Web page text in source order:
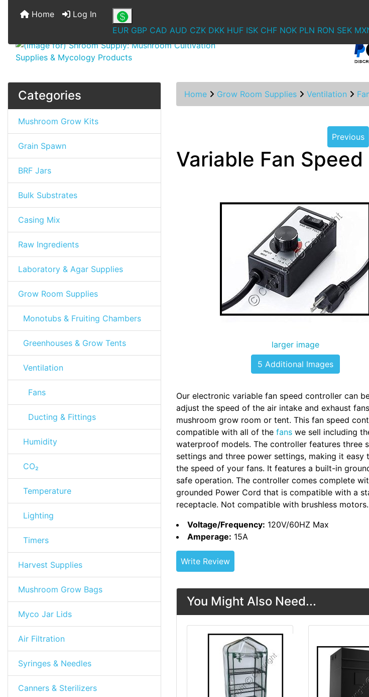
Home
Log In
EUR GBP CAD AUD CZK DKK HUF ISK CHF NOK PLN RON SEK
Categories
Mushroom Grow Kits
Grain Spawn
BRF Jars
Bulk Substrates
Casing Mix
Raw Ingredients
Laboratory & Agar Supplies
Grow Room Supplies
Monotubs & Fruiting Chambers
Greenhouses & Grow Tents
Ventilation
Fans
Ducting & Fittings
Humidity
CO₂
Temperature
Lighting
Timers
Harvest Supplies
Mushroom Grow Bags
Myco Jar Lids
Air Filtration
Syringes & Needles
Canners & Sterilizers
Home Grow Room Supplies Ventilation
Previous
Variable Fan
larger image
5 Additional Images
Our electronic variable fan speed controller can
adjust the speed of the air intake and exhaust
mushroom grow room or tent. This fan speed
compatible with all of the fans we sell including
waterproof models. The controller features three
settings and three power settings, making it easy
the speed of your fans. It features a built-in
safe operation. The controller comes complete
grounded Power Cord that is compatible with a
receptacle. Not compatible with brushless motors.
Voltage/Frequency: 120V/60HZ Max
Amperage: 15A
Write Review
You Might Also Need...